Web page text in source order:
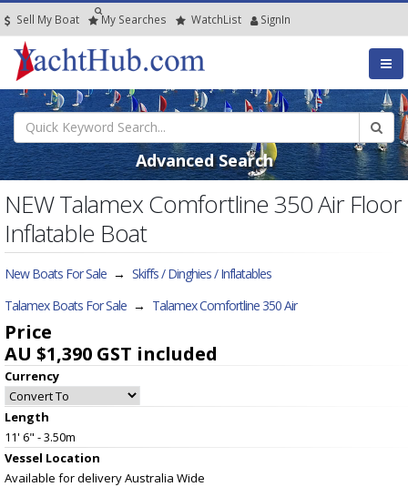
Sell My Boat My Searches WatchList SignIn
Advanced Search
NEW Talamex Comfortline 350 Air Floor
Inflatable Boat
New Boats For Sale → Skiffs / Dinghies / Inflatables
Talamex Boats For Sale → Talamex Comfortline 350 Air
Price
AU $1,390 GST included
Currency
Length
11' 6" - 3.50m
Vessel Location
Available for delivery Australia Wide